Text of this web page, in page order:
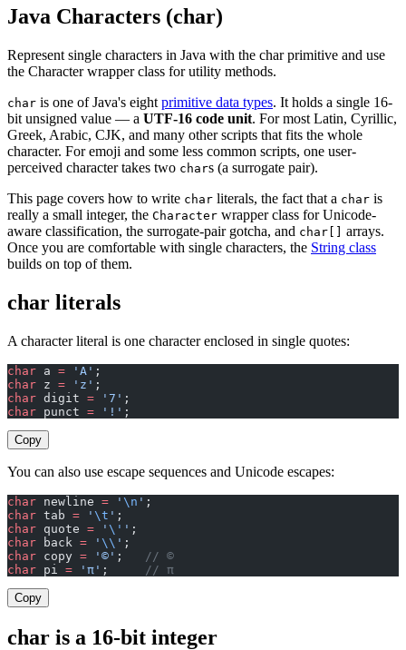
Java Characters (char)
Represent single characters in Java with the char primitive and use
the Character wrapper class for utility methods.
char is one of Java's eight primitive data types. It holds a single 16-
bit unsigned value — a UTF-16 code unit. For most Latin, Cyrillic,
Greek, Arabic, CJK, and many other scripts that fits the whole
character. For emoji and some less common scripts, one user-
perceived character takes two chars (a surrogate pair).
This page covers how to write char literals, the fact that a char is
really a small integer, the Character wrapper class for Unicode-
aware classification, the surrogate-pair gotcha, and char[]
arrays.
Once you are comfortable with single characters, the String class
builds on top of them.
char literals
A character literal is one character enclosed in single quotes:
char a = 'A' ;
char z = 'z' ;
char digit = '7' ;
char punct = '!' ;
Copy
You can also use escape sequences and Unicode escapes:
char newline = ' \n ' ;
char tab = ' \t ' ;
char quote = ' \' ' ;
char back = ' \\ ' ;
char copy = '©' ;
// ©
char pi = 'π' ; // π
Copy
char is a 16-bit integer